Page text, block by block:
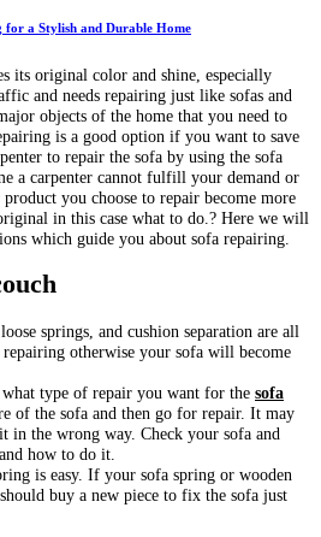
for a Stylish and Durable Home
its original color and shine, especially
and needs repairing just like sofas and
objects of the home that you need to
is a good option if you want to save
to repair the sofa by using the sofa
a carpenter cannot fulfill your demand or
you choose to repair become more
in this case what to do.? Here we will
which guide you about sofa repairing.
springs, and cushion separation are all
repairing otherwise your sofa will become
type of repair you want for the sofa
of the sofa and then go for repair. It may
in the wrong way. Check your sofa and
how to do it.
is easy. If your sofa spring or wooden
buy a new piece to fix the sofa just